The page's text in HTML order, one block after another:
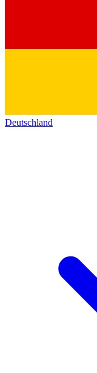
Deutschland